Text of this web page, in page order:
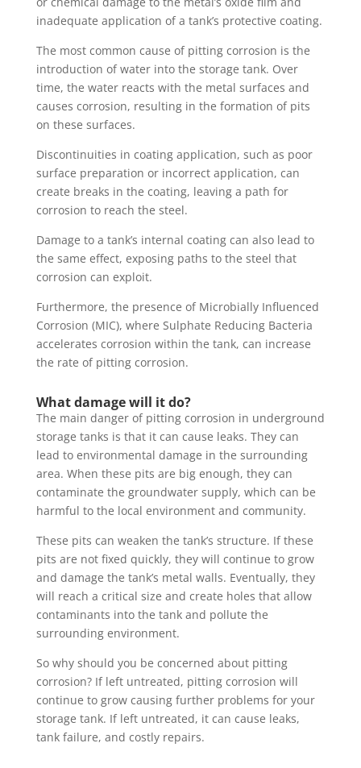
inadequate application of a tank’s protective coating.
The most common cause of pitting corrosion is the
introduction of water into the storage tank. Over
time, the water reacts with the metal surfaces and
causes corrosion, resulting in the formation of pits
on these surfaces.
Discontinuities in coating application, such as poor
surface preparation or incorrect application, can
create breaks in the coating, leaving a path for
corrosion to reach the steel.
Damage to a tank’s internal coating can also lead to
the same effect, exposing paths to the steel that
corrosion can exploit.
Furthermore, the presence of Microbially Influenced
Corrosion (MIC), where Sulphate Reducing Bacteria
accelerates corrosion within the tank, can increase
the rate of pitting corrosion.
What damage will it do?
The main danger of pitting corrosion in underground
storage tanks is that it can cause leaks. They can
lead to environmental damage in the surrounding
area. When these pits are big enough, they can
contaminate the groundwater supply, which can be
harmful to the local environment and community.
These pits can weaken the tank’s structure. If these
pits are not fixed quickly, they will continue to grow
and damage the tank’s metal walls. Eventually, they
will reach a critical size and create holes that allow
contaminants into the tank and pollute the
surrounding environment.
So why should you be concerned about pitting
corrosion? If left untreated, pitting corrosion will
continue to grow causing further problems for your
storage tank. If left untreated, it can cause leaks,
tank failure, and costly repairs.